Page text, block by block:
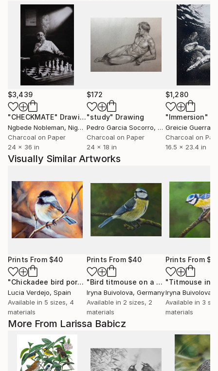
More From Larissa Babicz
$3,439
"CHECKMATE" Drawing
Ngbede Nobleman, Nigeria
Charcoal on Paper
24 x 36 in
$172
"study" Drawing
Pedro Garcia Socorro, United States
Charcoal on Paper
24 x 18 in
$1,280
"Immersion"
Greicie Guerra
Charcoal on
16.5 x 23.4 in
Visually Similar Artworks
Prints From $40
"Chickadee bird portrait on a branch" Print
Lucia Verdejo, Spain
Available in 5 sizes, 4
materials
Prints From $40
"Bird titmouse on a branch" Print
Iryna Buivolova, Germany
Available in 2 sizes, 2
materials
Prints From
Iryna Buivolova
Available in 3
materials